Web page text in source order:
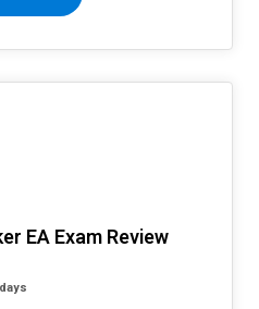
EA Exam Review